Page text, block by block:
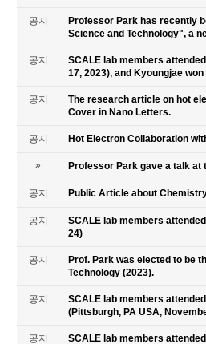
공지
Professor Park has recently
Science and Technology", a
공지
SCALE lab members
17, 2023), and Kyoungjae
공지
The research article on hot
Cover in Nano Letters.
공지 Hot Electron Collaboration
» Professor Park gave a talk at
공지 Public Article about
공지
SCALE lab members
24)
공지
Prof. Park was elected to be
Technology (2023).
공지
SCALE lab members
(Pittsburgh, PA USA,
공지 SCALE lab members